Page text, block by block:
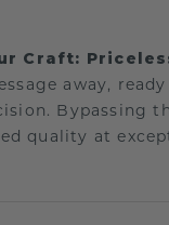
Craft:
away,
Bypassing
quality at